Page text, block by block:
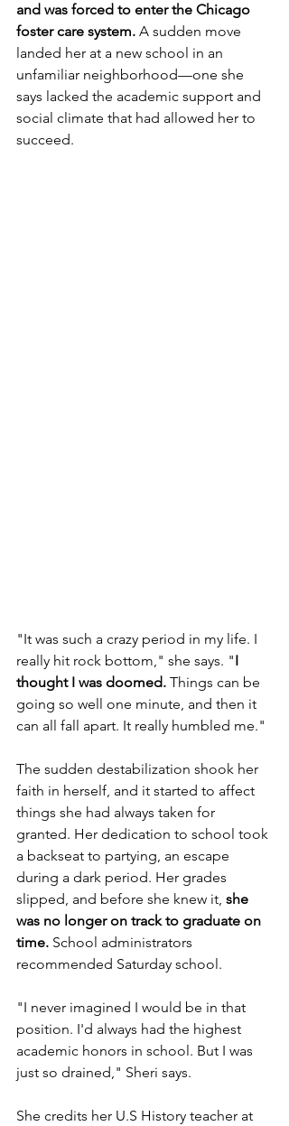
and was forced to enter the Chicago
foster care system. A sudden move
landed her at a new school in an
unfamiliar neighborhood—one she
says lacked the academic support and
social climate that had allowed her to
succeed.
"It was such a crazy period in my life. I
really hit rock bottom," she says. "I
thought I was doomed. Things can be
going so well one minute, and then it
can all fall apart. It really humbled me."
The sudden destabilization shook her
faith in herself, and it started to affect
things she had always taken for
granted. Her dedication to school took
a backseat to partying, an escape
during a dark period. Her grades
slipped, and before she knew it, she
was no longer on track to graduate on
time. School administrators
recommended Saturday school.
"I never imagined I would be in that
position. I'd always had the highest
academic honors in school. But I was
just so drained," Sheri says.
She credits her U.S History teacher at